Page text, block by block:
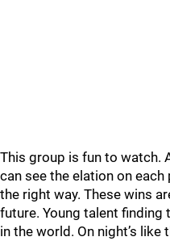
This group is fun to watch.
can see the elation on each
the right way. These wins
future. Young talent finding
in the world. On night’s